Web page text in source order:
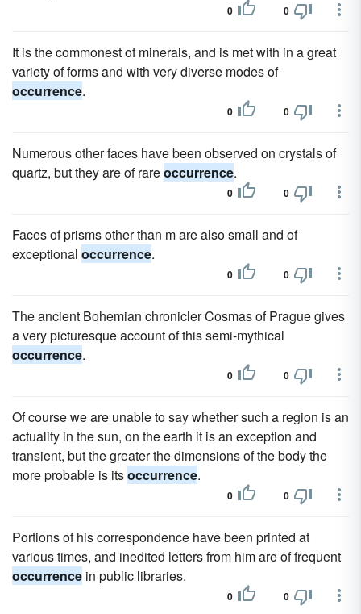
0 0
It is the commonest of minerals, and is met with in a great
variety of forms and with very diverse modes of
occurrence.
0 0
Numerous other faces have been observed on crystals of
quartz, but they are of rareoccurrence.
0 0
Faces of prisms other than m are also small and of
exceptional occurrence.
0 0
The ancient Bohemian chronicler Cosmas of Prague gives
a very picturesque account of this semi-mythical
occurrence.
0 0
Of course we are unable to say whether such a region is an
actuality in the sun, on the earth it is an exception and
transient, but the greater the dimensions of the body the
more probable is itsoccurrence.
0 0
Portions of his correspondence have been printed at
various times, and inedited letters from him are of frequent
occurrence in public libraries.
0 0